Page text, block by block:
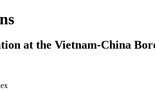
at the Vietnam-China